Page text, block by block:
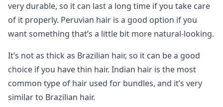
very durable, so it can last a long time if you take care
of it properly. Peruvian hair is a good option if you
want something that’s a little bit more natural-looking.
It’s not as thick as Brazilian hair, so it can be a good
choice if you have thin hair. Indian hair is the most
common type of hair used for bundles, and it’s very
similar to Brazilian hair.